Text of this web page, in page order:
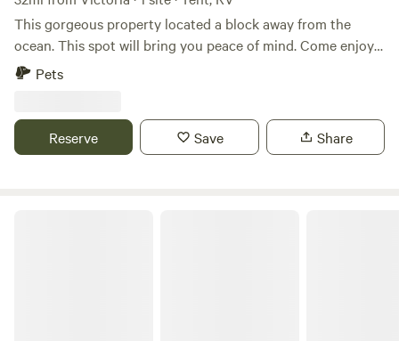
This gorgeous property located a block away from the
ocean. This spot will bring you peace of mind. Come enjoy
the peaceful quiet area. Great for fishing, boating, kayaking,
Pets
Reserve Save Share